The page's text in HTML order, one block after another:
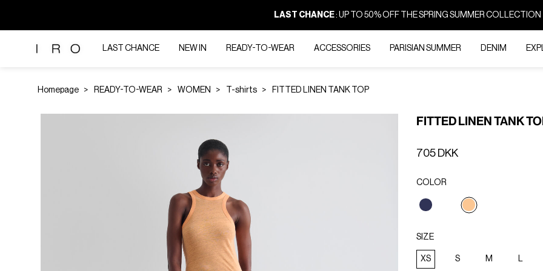
LAST CHANCE: UP TO 50% OFF THE SPRING SUMMER COLLECTION
LAST CHANCE NEW IN READY-TO-WEAR ACCESSORIES PARISIAN SUMMER DENIM
Homepage READY-TO-WEAR WOMEN T-shirts FITTED LINEN TANK TOP
FITTED LINEN TANK
705 DKK
COLOR
selected
SIZE
XS S M L